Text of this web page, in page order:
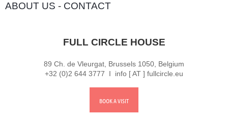
ABOUT US - CONTACT
FULL CIRCLE HOUSE
89 Ch. de Vleurgat, Brussels 1050, Belgium
+32 (0)2 644 3777 I info [ AT ] fullcircle.eu
BOOK A VISIT